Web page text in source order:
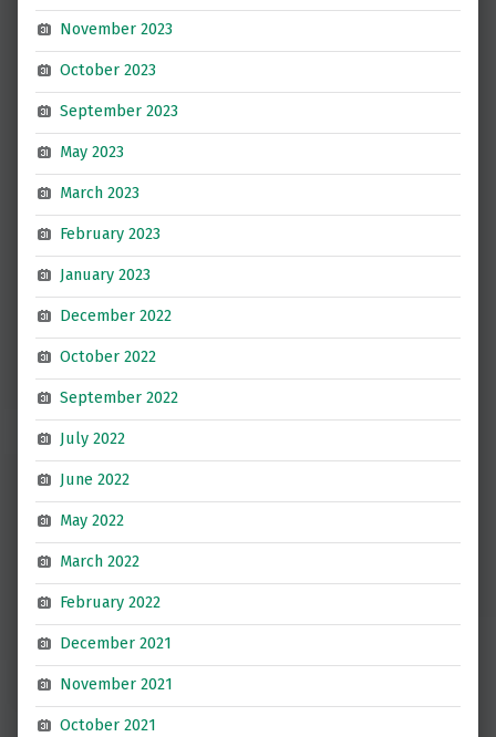
November 2023
October 2023
September 2023
May 2023
March 2023
February 2023
January 2023
December 2022
October 2022
September 2022
July 2022
June 2022
May 2022
March 2022
February 2022
December 2021
November 2021
October 2021